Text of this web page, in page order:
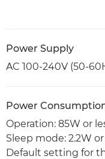
Power Supply
AC 100-240V (50-
Power
Operation: 85W or
Sleep mode: 2.2W
Default setting for